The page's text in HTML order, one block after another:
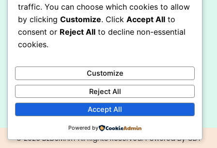
Open 7 Days A Week (By Appointment Only)
F
a
c
o
k
-
f
I
n
s
r
a
m
Secure Checkout
© 2026 BEDSMART All Rights Reserved. Powered By CDT
traffic. You can choose which cookies to allow
by clicking Customize. Click Accept All to
consent or Reject All to decline non-essential
cookies.
Customize
Reject All
Accept All
Powered by